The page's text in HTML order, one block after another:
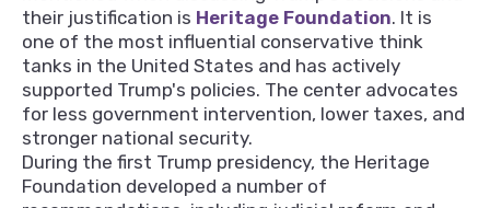
their justification is Heritage Foundation. It is
one of the most influential conservative think
tanks in the United States and has actively
supported Trump's policies. The center advocates
for less government intervention, lower taxes, and
stronger national security.
During the first Trump presidency, the Heritage
Foundation developed a number of